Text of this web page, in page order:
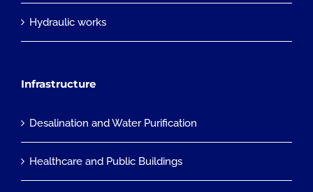
Hydraulic works
Infrastructure
Desalination and Water Purification
Healthcare and Public Buildings